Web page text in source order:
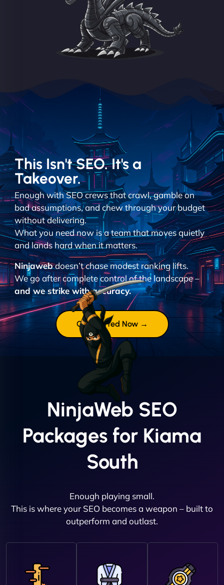
This Isn't SEO. It's a
Takeover.
Enough with SEO crews that crawl, gamble on
bad assumptions, and chew through your budget
without delivering.
What you need now is a team that moves quietly
and lands hard when it matters.
Ninjawebdoesn’t chase modest ranking lifts.
We go after complete control of the landscape –
and we strike with accuracy.
Get Started Now →
NinjaWeb SEO
Packages for Kiama
South
Enough playing small.
This is where your SEO becomes a weapon – built to
outperform and outlast.